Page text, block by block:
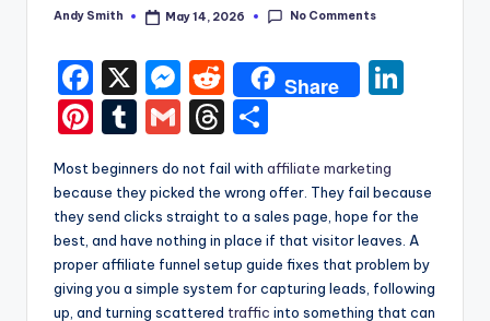
Posted
Andy Smith May 14, 2026 No Comments
F
a
c
e
b
o
o
X
M
e
s
s
e
n
g
R
e
d
di
t
Share
e
dI
n
Pi
nt
er
e
st
T
m
bl
r
G
m
ai
l
T
hr
e
a
d
s
h
ar
e
Most beginners do not fail with affiliate marketing
because they picked the wrong offer. They fail because
they send clicks straight to a sales page, hope for the
best, and have nothing in place if that visitor leaves. A
proper affiliate funnel setup guide fixes that problem by
giving you a simple system for capturing leads, following
up, and turning scattered traffic into something that can